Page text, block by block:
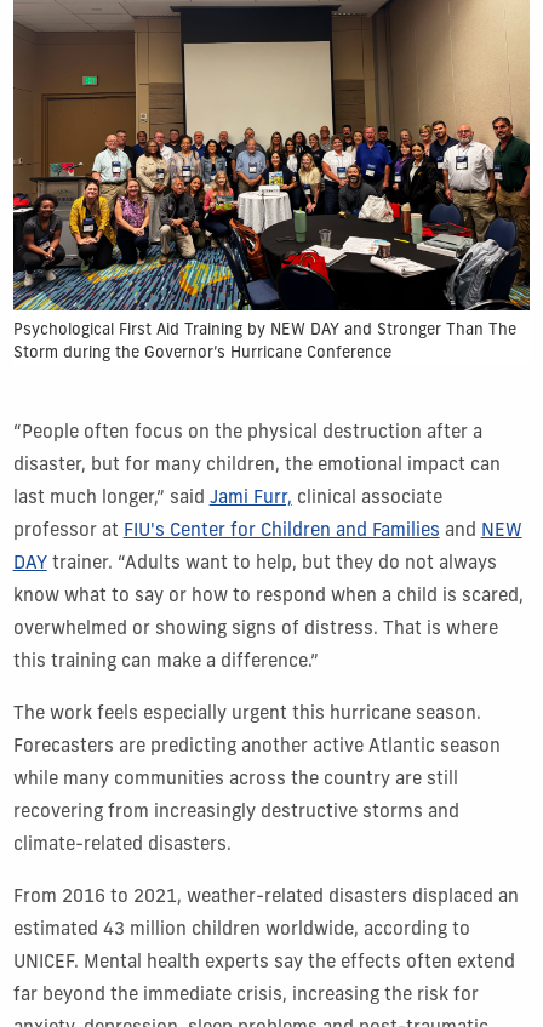
Psychological First Aid Training by NEW DAY and Stronger Than The
Storm during the Governor’s Hurricane Conference
“People often focus on the physical destruction after a
disaster, but for many children, the emotional impact can
last much longer,” said Jami Furr, clinical associate
professor at FIU's Center for Children and Families and NEW
DAYtrainer. “Adults want to help, but they do not always
know what to say or how to respond when a child is scared,
overwhelmed or showing signs of distress. That is where
this training can make a difference.”
The work feels especially urgent this hurricane season.
Forecasters are predicting another active Atlantic season
while many communities across the country are still
recovering from increasingly destructive storms and
climate-related disasters.
From 2016 to 2021, weather-related disasters displaced an
estimated 43 million children worldwide, according to
UNICEF. Mental health experts say the effects often extend
far beyond the immediate crisis, increasing the risk for